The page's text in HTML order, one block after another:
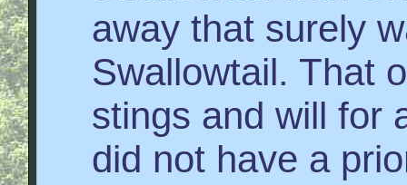
away that surely
Swallowtail. That
stings and will for
did not have a